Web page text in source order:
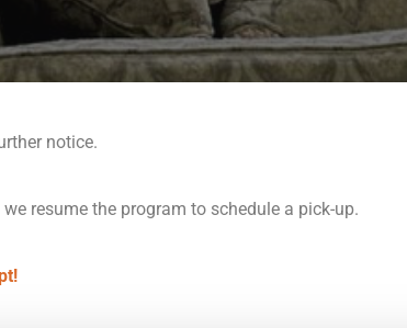
notice.
resume the program to schedule a pick-up.